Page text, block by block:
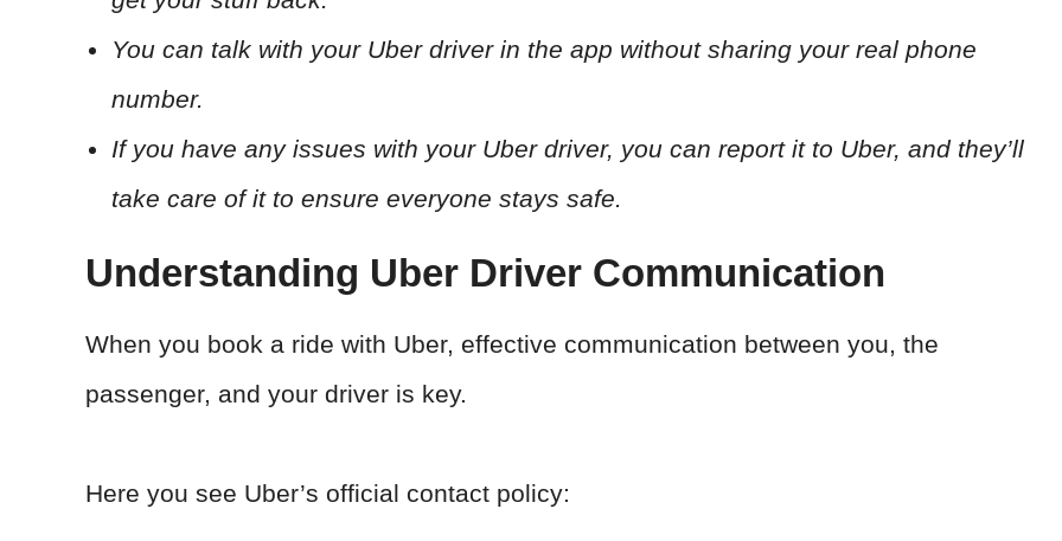
You can talk with your Uber driver in the app without sharing your real phone
number.
If you have any issues with your Uber driver, you can report it to Uber, and they’ll
take care of it to ensure everyone stays safe.
Understanding Uber Driver Communication
When you book a ride with Uber, effective communication between you, the
passenger, and your driver is key.
Here you see Uber’s official contact policy: